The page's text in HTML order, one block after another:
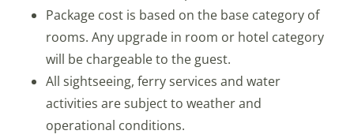
Package cost is based on the base category of
rooms. Any upgrade in room or hotel category
will be chargeable to the guest.
All sightseeing, ferry services and water
activities are subject to weather and
operational conditions.